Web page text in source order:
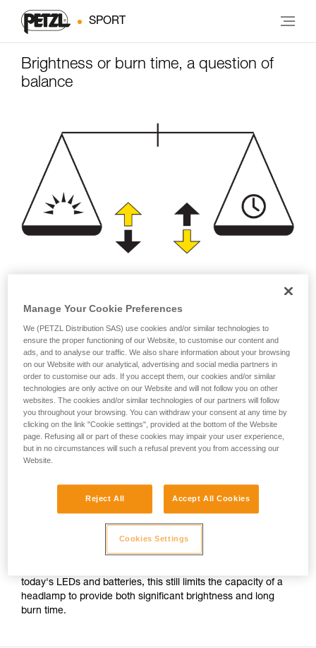
SPORT
Brightness or burn time, a question of
balance
(lumens)
or
Prioritizing
brightness over burn
time
Prioritizing burn time
over brightness
Brightness and burn time are two inextricably linked
parameters of any headlamp, regardless of its lighting
technology. For a given quantity of energy, increasing the
For a compact headlamp worn entirely on the head, the
energy source (standard or rechargeable battery) often has
a limited capacity in order to reduce size and weight for the
today's LEDs and batteries, this still limits the capacity of a
headlamp to provide both significant brightness and long
burn time.
Manage Your Cookie Preferences
We (PETZL Distribution SAS) use cookies and/or similar technologies to
ensure the proper functioning of our Website, to customise our content and
ads, and to analyse our traffic. We also share information about your browsing
on our Website with our analytical, advertising and social media partners in
order to customise our ads. If you accept them, our cookies and/or similar
technologies are only active on our Website and will not follow you on other
websites. The cookies and/or similar technologies of our partners will follow
you throughout your browsing. You can withdraw your consent at any time by
clicking on the link "Cookie settings", provided at the bottom of the Website
page. Refusing all or part of these cookies may impair your user experience,
but in no circumstances will such a refusal prevent you from accessing our
Website.
Reject All Accept All Cookies
Cookies Settings